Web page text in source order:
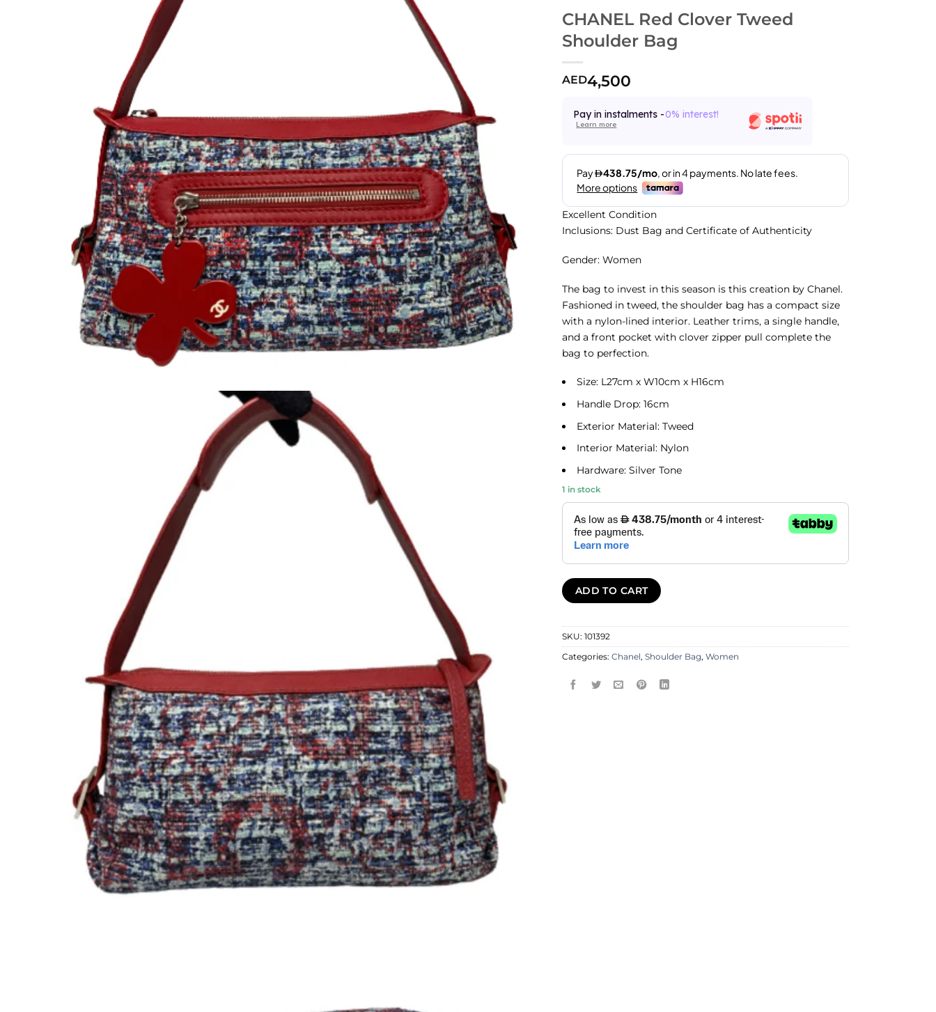
CHANEL Red Clover Tweed
Shoulder Bag
AED4,500
Pay in instalments -0% interest!
Learn more
Excellent Condition
Inclusions: Dust Bag and Certificate of Authenticity
Gender: Women
The bag to invest in this season is this creation by Chanel.
Fashioned in tweed, the shoulder bag has a compact size
with a nylon-lined interior. Leather trims, a single handle,
and a front pocket with clover zipper pull complete the
bag to perfection.
Size: L27cm x W10cm x H16cm
Handle Drop: 16cm
Exterior Material: Tweed
Interior Material: Nylon
Hardware: Silver Tone
1 in stock
ADD TO CART
SKU:101392
Categories:Chanel,Shoulder Bag,Women